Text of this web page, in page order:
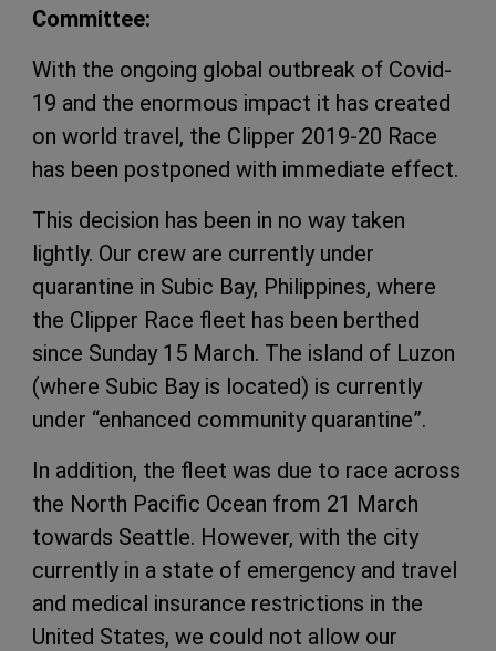
Committee:
With the ongoing global outbreak of Covid-
19 and the enormous impact it has created
on world travel, the Clipper 2019-20 Race
has been postponed with immediate effect.
This decision has been in no way taken
lightly. Our crew are currently under
quarantine in Subic Bay, Philippines, where
the Clipper Race fleet has been berthed
since Sunday 15 March. The island of Luzon
(where Subic Bay is located) is currently
under “enhanced community quarantine”.
In addition, the fleet was due to race across
the North Pacific Ocean from 21 March
towards Seattle. However, with the city
currently in a state of emergency and travel
and medical insurance restrictions in the
United States, we could not allow our